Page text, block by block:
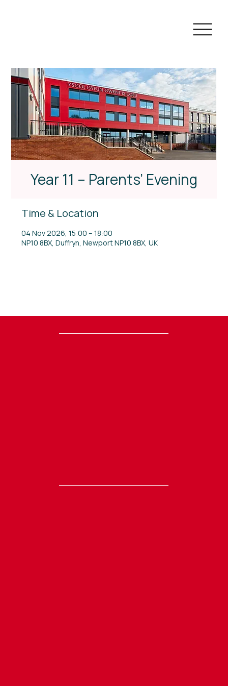
Year 11 – Parents’ Evening
Time & Location
04 Nov 2026, 15:00 – 18:00
NP10 8BX, Duffryn, Newport NP10 8BX, UK